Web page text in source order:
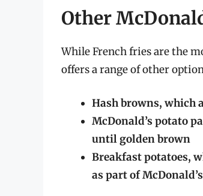
Other
While French fries are the
offers a range of other
Hash browns, which
McDonald’s potato
until golden brown
Breakfast potatoes,
as part of